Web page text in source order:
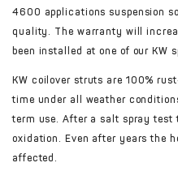
4600 applications suspension
quality. The warranty will
been installed at one of our KW
KW coilover struts are 100%
time under all weather
term use. After a salt spray test
oxidation. Even after years the
affected.